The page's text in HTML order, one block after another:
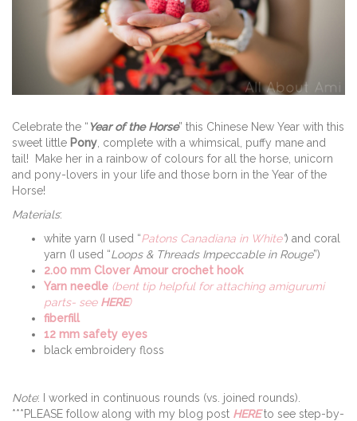
Celebrate the “Year of the Horse” this Chinese New Year with this
sweet little Pony , complete with a whimsical, puffy mane and
tail! Make her in a rainbow of colours for all the horse, unicorn
and pony-lovers in your life and those born in the Year of the
Horse!
Materials:
white yarn (I used “Patons Canadiana in White”) and coral
yarn (I used “Loops & Threads Impeccable in Rouge”)
2.00 mm Clover Amour crochet hook
Yarn needle (bent tip helpful for attaching amigurumi
parts- see HERE)
fiberfill
12 mm safety eyes
black embroidery floss
Note: I worked in continuous rounds (vs. joined rounds).
***PLEASE follow along with my blog post HERE to see step-by-